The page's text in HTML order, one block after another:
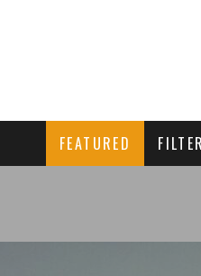
FEATURED